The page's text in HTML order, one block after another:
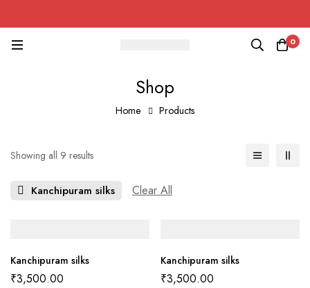
0
Shop
Home Products
Showing all 9 results
Kanchipuram silks Clear All
Kanchipuram silks
₹3,500.00
Kanchipuram silks
₹3,500.00